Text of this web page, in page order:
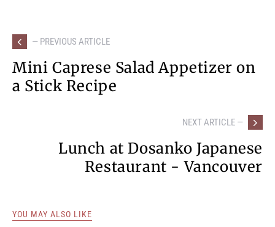
— PREVIOUS ARTICLE
Mini Caprese Salad Appetizer on
a Stick Recipe
NEXT ARTICLE —
Lunch at Dosanko Japanese
Restaurant - Vancouver
YOU MAY ALSO LIKE